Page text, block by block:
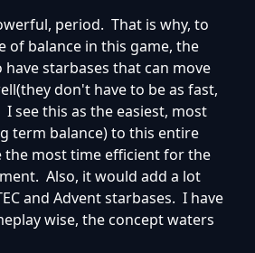
period. That is why, to
of balance in this game, the
starbases that can move
don't have to be as fast,
see this as the easiest, most
term balance) to this entire
the most time efficient for the
Also, it would add a lot
and Advent starbases. I have
wise, the concept waters